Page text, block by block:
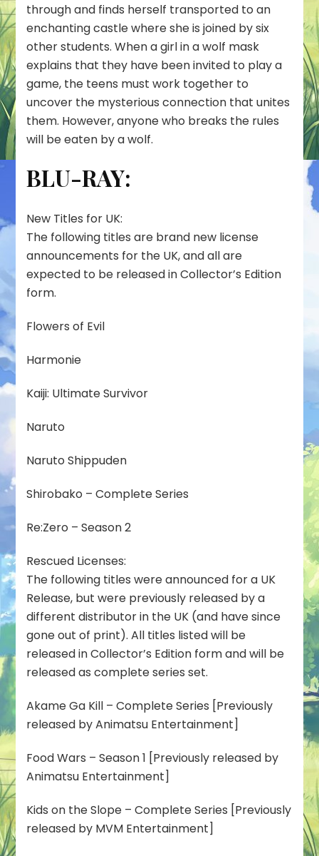
through and finds herself transported to an
enchanting castle where she is joined by six
other students. When a girl in a wolf mask
explains that they have been invited to play a
game, the teens must work together to
uncover the mysterious connection that unites
them. However, anyone who breaks the rules
will be eaten by a wolf.
BLU-RAY:
New Titles for UK:
The following titles are brand new license
announcements for the UK, and all are
expected to be released in Collector’s Edition
form.
Flowers of Evil
Harmonie
Kaiji: Ultimate Survivor
Naruto
Naruto Shippuden
Shirobako – Complete Series
Re:Zero – Season 2
Rescued Licenses:
The following titles were announced for a UK
Release, but were previously released by a
different distributor in the UK (and have since
gone out of print). All titles listed will be
released in Collector’s Edition form and will be
released as complete series set.
Akame Ga Kill – Complete Series [Previously
released by Animatsu Entertainment]
Food Wars – Season 1 [Previously released by
Animatsu Entertainment]
Kids on the Slope – Complete Series [Previously
released by MVM Entertainment]